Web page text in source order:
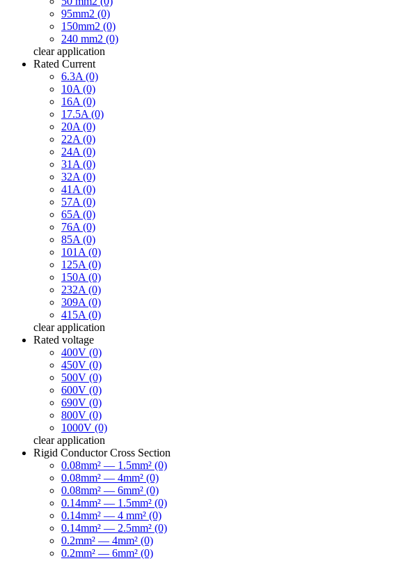
95mm2 (0)
150mm2 (0)
240 mm2 (0)
clear application
Rated Current
6.3A (0)
10A (0)
16A (0)
17.5A (0)
20A (0)
22A (0)
24A (0)
31A (0)
32A (0)
41A (0)
57A (0)
65A (0)
76A (0)
85A (0)
101A (0)
125A (0)
150A (0)
232A (0)
309A (0)
415A (0)
clear application
Rated voltage
400V (0)
450V (0)
500V (0)
600V (0)
690V (0)
800V (0)
1000V (0)
clear application
Rigid Conductor Cross Section
0.08mm² — 1.5mm² (0)
0.08mm² — 4mm² (0)
0.08mm² — 6mm² (0)
0.14mm² — 1.5mm² (0)
0.14mm² — 4 mm² (0)
0.14mm² — 2.5mm² (0)
0.2mm² — 4mm² (0)
0.2mm² — 6mm² (0)